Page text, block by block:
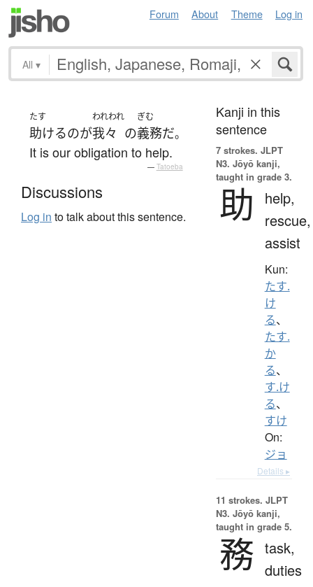
Forum About Theme Log in
All ▾
たす
助けるのが
われわれ
我々 の
ぎむ
義務だ。
It is our obligation to help.
— Tatoeba
Discussions
Log in to talk about this sentence.
Kanji in this
sentence
7 strokes. JLPT
N3. Jōyō kanji,
taught in grade 3.
助
help,
rescue,
assist
Kun:
たす.
け
る、
たす.
か
る、
す.け
る、
すけ
On:
ジョ
Details ▸
11 strokes. JLPT
N3. Jōyō kanji,
taught in grade 5.
務 task,
duties